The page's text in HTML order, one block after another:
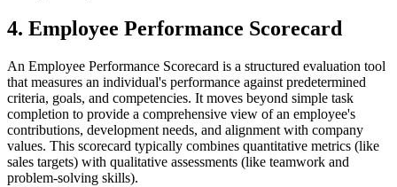
4. Employee Performance Scorecard
An Employee Performance Scorecard is a structured evaluation tool
that measures an individual's performance against predetermined
criteria, goals, and competencies. It moves beyond simple task
completion to provide a comprehensive view of an employee's
contributions, development needs, and alignment with company
values. This scorecard typically combines quantitative metrics (like
sales targets) with qualitative assessments (like teamwork and
problem-solving skills).